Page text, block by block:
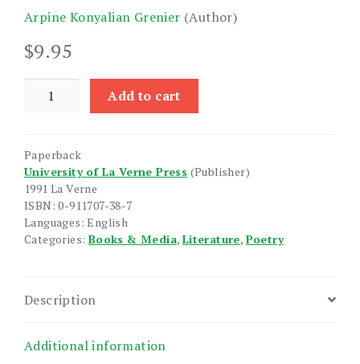
Arpine Konyalian Grenier (Author)
$9.95
Gregory's
Add to cart
Paperback
University of La Verne Press (Publisher)
1991 La Verne
ISBN: 0-911707-38-7
Languages: English
Categories: Books & Media, Literature, Poetry
Description
Additional information